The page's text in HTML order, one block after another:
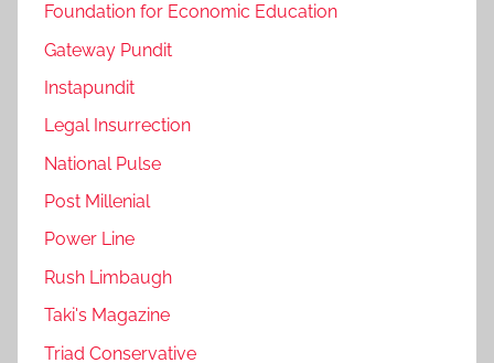
Foundation for Economic Education
Gateway Pundit
Instapundit
Legal Insurrection
National Pulse
Post Millenial
Power Line
Rush Limbaugh
Taki's Magazine
Triad Conservative